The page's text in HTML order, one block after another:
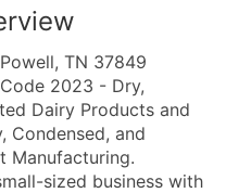
TN 37849
2023 - Dry,
Dairy Products and
Condensed, and
Manufacturing.
sized business with